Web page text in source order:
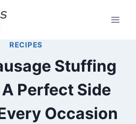
RECIPES
Stuffing
Perfect Side
Occasion